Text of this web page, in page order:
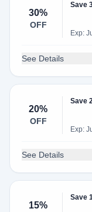
30%
OFF
Save
Exp:
See Details
20%
OFF
Save
Exp:
See Details
15%
Save